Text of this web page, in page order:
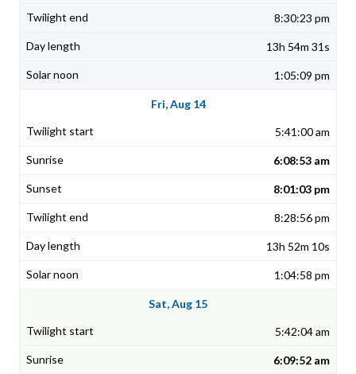
8:30:23 pm
13h 54m 31s
1:05:09 pm
Fri, Aug 14
5:41:00 am
6:08:53 am
8:01:03 pm
8:28:56 pm
13h 52m 10s
1:04:58 pm
Sat, Aug 15
5:42:04 am
6:09:52 am